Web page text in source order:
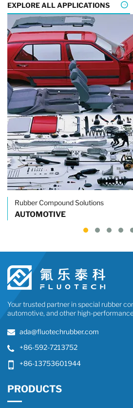
EXPLORE ALL APPLICATIONS
Rubber Compound Solutions
AUTOMOTIVE
Your trusted partner in special rubber
automotive, and other high-
ada@fluotechrubber.com
+86-592-7213752
+86-13753601944
PRODUCTS